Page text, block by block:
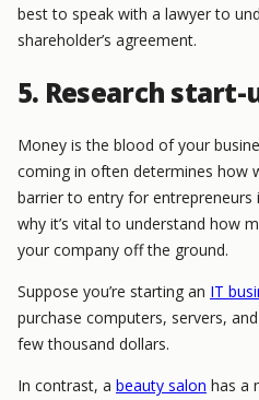
best to speak with a lawyer to
shareholder’s agreement.
5. Research start-
Money is the blood of your
coming in often determines how
barrier to entry for entrepreneurs
why it’s vital to understand how
your company off the ground.
Suppose you’re starting an IT
purchase computers, servers,
few thousand dollars.
In contrast, a beauty salon has a